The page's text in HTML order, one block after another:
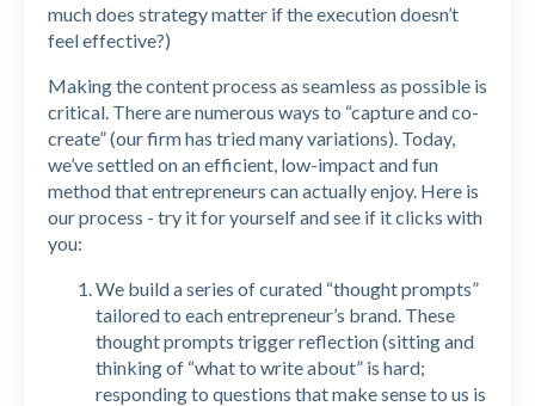
much does strategy matter if the execution doesn’t
feel effective?)
Making the content process as seamless as possible is
critical. There are numerous ways to “capture and co-
create” (our firm has tried many variations). Today,
we’ve settled on an efficient, low-impact and fun
method that entrepreneurs can actually enjoy. Here is
our process - try it for yourself and see if it clicks with
you:
We build a series of curated “thought prompts”
tailored to each entrepreneur’s brand. These
thought prompts trigger reflection (sitting and
thinking of “what to write about” is hard;
responding to questions that make sense to us is